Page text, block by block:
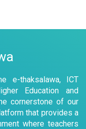
e-thaksalawa, ICT
Education and
cornerstone of our
that provides a
where teachers